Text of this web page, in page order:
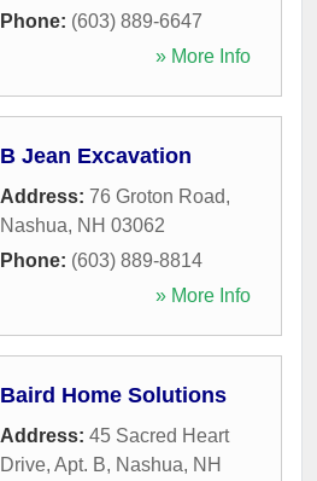
Phone: (603) 889-6647
» More Info
B Jean Excavation
Address: 76 Groton Road,
Nashua, NH 03062
Phone: (603) 889-8814
» More Info
Baird Home Solutions
Address: 45 Sacred Heart
Drive, Apt. B, Nashua, NH